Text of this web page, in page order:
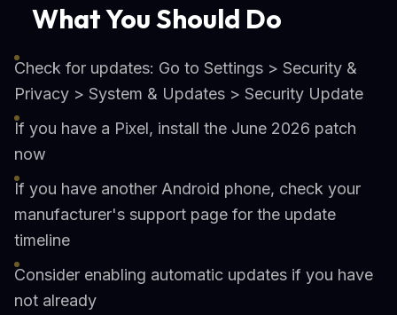
What You Should Do
Check for updates: Go to Settings > Security &
Privacy > System & Updates > Security Update
If you have a Pixel, install the June 2026 patch
now
If you have another Android phone, check your
manufacturer's support page for the update
timeline
Consider enabling automatic updates if you have
not already